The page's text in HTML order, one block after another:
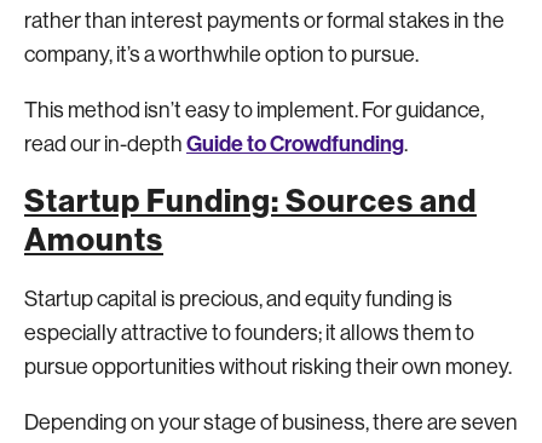
rather than interest payments or formal stakes in the
company, it’s a worthwhile option to pursue.
This method isn’t easy to implement. For guidance,
read our in-depth Guide to Crowdfunding.
Startup Funding: Sources and
Amounts
Startup capital is precious, and equity funding is
especially attractive to founders; it allows them to
pursue opportunities without risking their own money.
Depending on your stage of business, there are seven